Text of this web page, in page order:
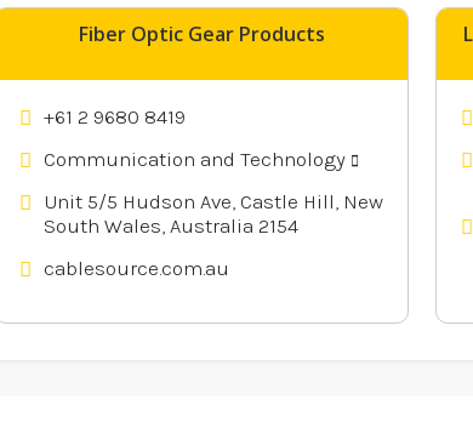
Fiber Optic Gear Products
+61 2 9680 8419
Communication and Technology
Unit 5/5 Hudson Ave, Castle Hill, New
South Wales, Australia 2154
cablesource.com.au